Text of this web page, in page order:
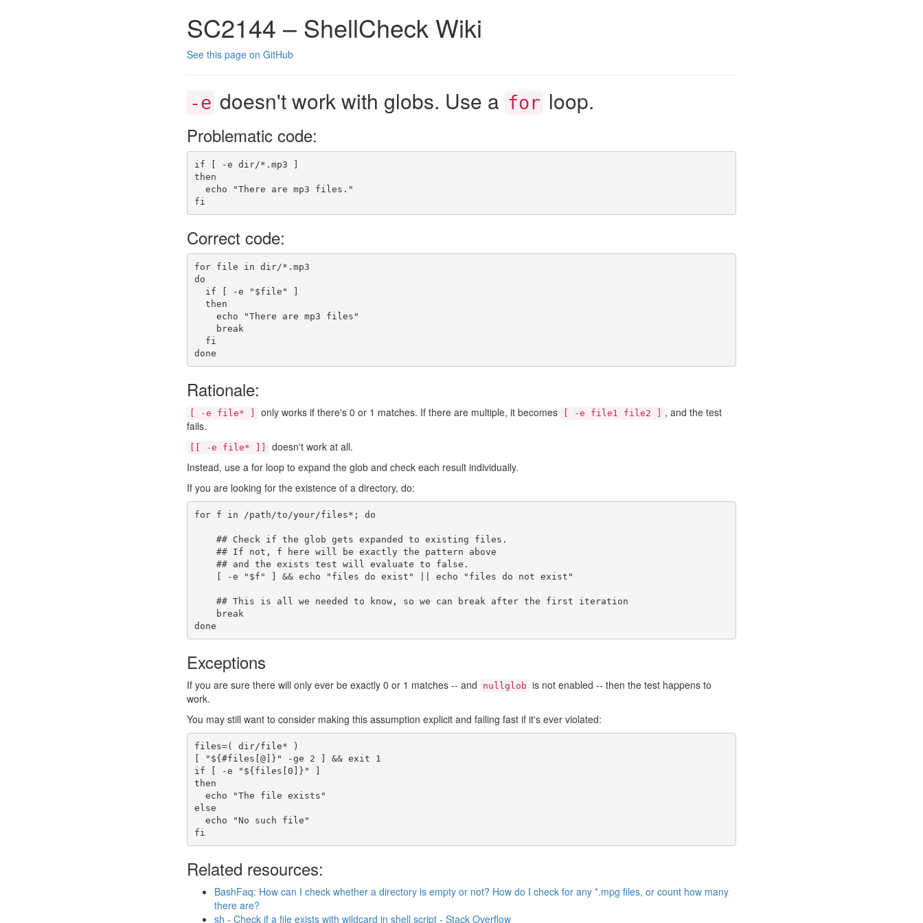
SC2144 – ShellCheck Wiki
See this page on GitHub
-e doesn't work with globs. Use a for loop.
Problematic code:
if [ -e dir/* .mp3
]
then
echo
"There are mp3 files."
fi
Correct code:
for file in dir/* .mp3
do
if
[ -e " $file "
]
then
echo
"There are mp3 files"
break
fi
done
Rationale:
[ -e file* ] only works if there's 0 or 1 matches. If there are multiple, it becomes [ -e file1 file2 ]
, and the test
fails.
[[ -e file* ]]
doesn't work at all.
Instead, use a for loop to expand the glob and check each result individually.
If you are looking for the existence of a directory, do:
for f in /path/to/your/files* ; do
## Check if the glob gets expanded to existing files.
## If not, f here will be exactly the pattern above
## and the exists test will evaluate to false.
[
-e " $f " ] && echo "files do exist" echo "files do not exist"
## This is all we needed to know, so we can break after the first iteration
break
done
Exceptions
If you are sure there will only ever be exactly 0 or 1 matches -- and nullglob is not enabled -- then the test happens to
work.
You may still want to consider making this assumption explicit and failing fast if it's ever violated:
files=( dir/file*
)
[
" ${#files [@] } " -ge 2 ] && exit 1
if
[ -e " ${files [0 ] } "
]
then
echo
"The file exists"
else
echo
"No such file"
fi
Related resources:
BashFaq: How can I check whether a directory is empty or not? How do I check for any *.mpg files, or count how many
there are?
sh - Check if a file exists with wildcard in shell script - Stack Overflow